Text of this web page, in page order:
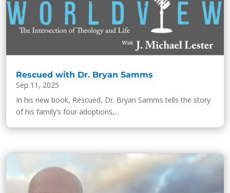
Rescued with Dr. Bryan Samms
Sep 11, 2025
In his new book, Rescued, Dr. Bryan Samms tells the story
of his family’s four adoptions,...